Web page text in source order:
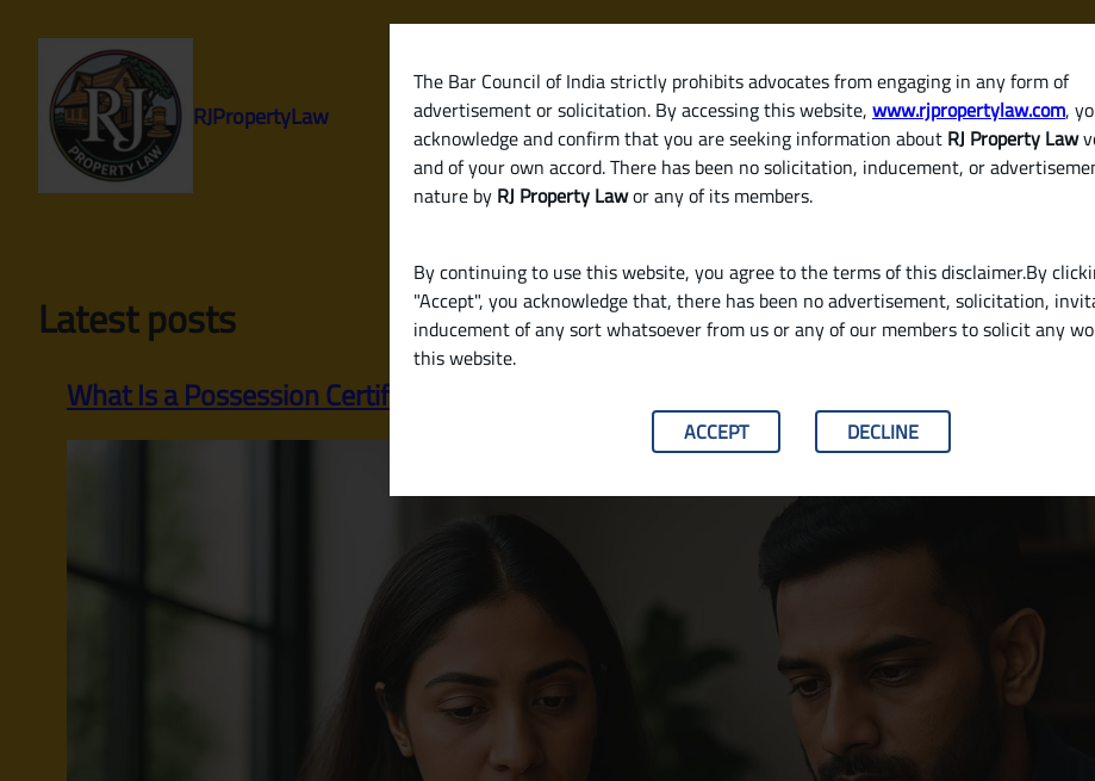
The Bar Council of India strictly prohibits advocates from engaging in any form of
advertisement or solicitation. By accessing this website, www.rjpropertylaw.com,
acknowledge and confirm that you are seeking information about RJ Property Law
and of your own accord. There has been no solicitation, inducement, or
nature by RJ Property Lawor any of its members.
By continuing to use this website, you agree to the terms of this disclaimer.By
"Accept", you acknowledge that, there has been no advertisement, solicitation,
inducement of any sort whatsoever from us or any of our members to solicit any
this website.
ACCEPT DECLINE
content
RJPropertyLaw HOME
Latest posts
What Is a Possession Certificate? A Complete Guide for Property Buyers in India